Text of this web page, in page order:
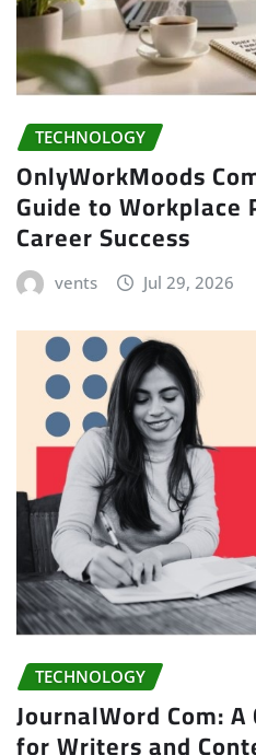
TECHNOLOGY
OnlyWorkMoods
Guide to
Career Success
vents Jul 29, 2026
TECHNOLOGY
JournalWord Com: